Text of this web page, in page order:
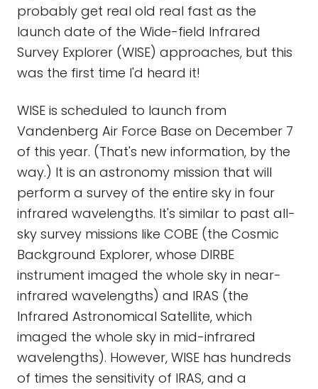
probably get real old real fast as the
launch date of the Wide-field Infrared
Survey Explorer (WISE) approaches, but this
was the first time I'd heard it!
WISE is scheduled to launch from
Vandenberg Air Force Base on December 7
of this year. (That's new information, by the
way.) It is an astronomy mission that will
perform a survey of the entire sky in four
infrared wavelengths. It's similar to past all-
sky survey missions like COBE (the Cosmic
Background Explorer, whose DIRBE
instrument imaged the whole sky in near-
infrared wavelengths) and IRAS (the
Infrared Astronomical Satellite, which
imaged the whole sky in mid-infrared
wavelengths). However, WISE has hundreds
of times the sensitivity of IRAS, and a